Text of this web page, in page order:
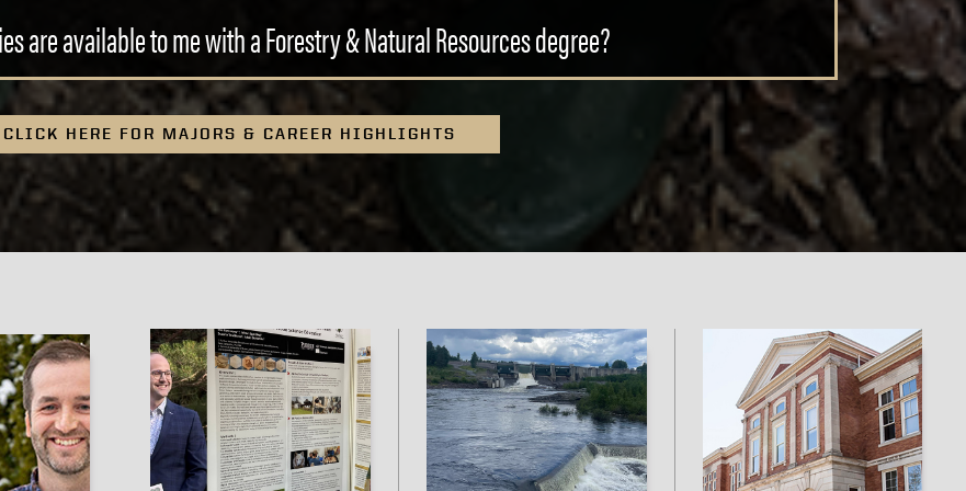
are available to me with a Forestry & Natural Resources degree?
CLICK HERE FOR MAJORS & CAREER HIGHLIGHTS